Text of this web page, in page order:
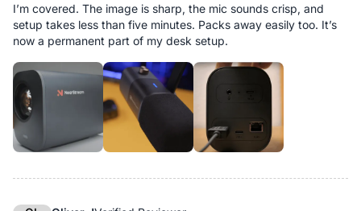
I’m covered. The image is sharp, the mic sounds crisp, and
setup takes less than five minutes. Packs away easily too. It’s
now a permanent part of my desk setup.